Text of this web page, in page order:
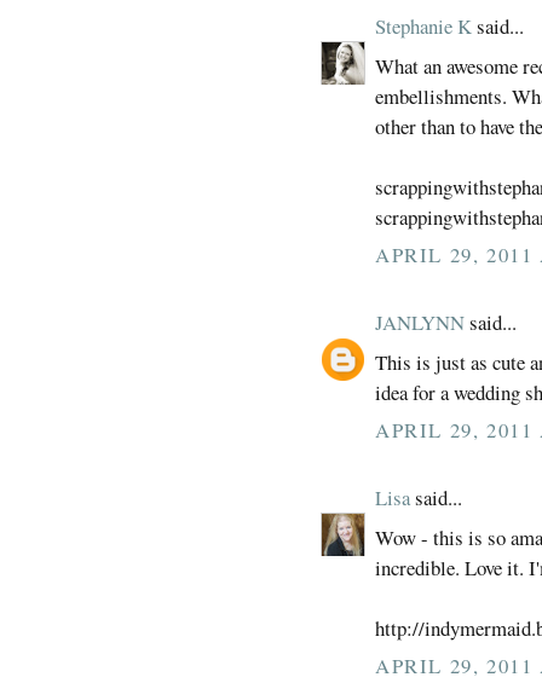
Stephanie Ksaid...
What an awesome
embellishments.
other than to have
APRIL 29, 2011
JANLYNNsaid...
This is just as cute
idea for a wedding
APRIL 29, 2011
Lisasaid...
Wow - this is so
incredible. Love it.
http://
APRIL 29, 2011